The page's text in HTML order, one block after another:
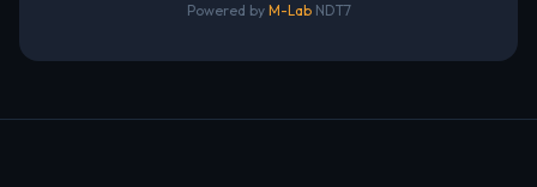
Powered by M-LabNDT7